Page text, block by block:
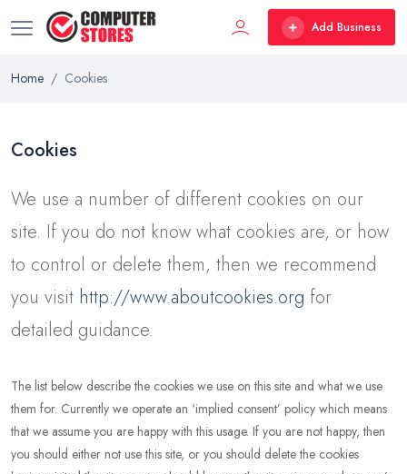
Add Business
Home Cookies
Cookies
We use a number of different cookies on our
site. If you do not know what cookies are, or how
to control or delete them, then we recommend
you visit http://www.aboutcookies.org for
detailed guidance.
The list below describe the cookies we use on this site and what we use
them for. Currently we operate an ‘implied consent’ policy which means
that we assume you are happy with this usage. If you are not happy, then
you should either not use this site, or you should delete the cookies